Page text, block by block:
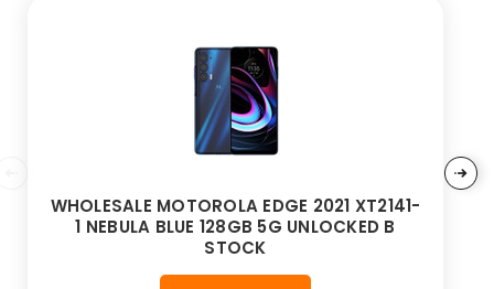
WHOLESALE MOTOROLA EDGE 2021 XT2141-
1 NEBULA BLUE 128GB 5G UNLOCKED B
STOCK